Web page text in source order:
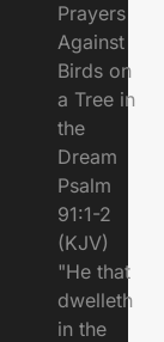
Prayers
Against
Birds on
a Tree in
the
Dream
Psalm
91:1-2
(KJV)
"He that
dwelleth
in the